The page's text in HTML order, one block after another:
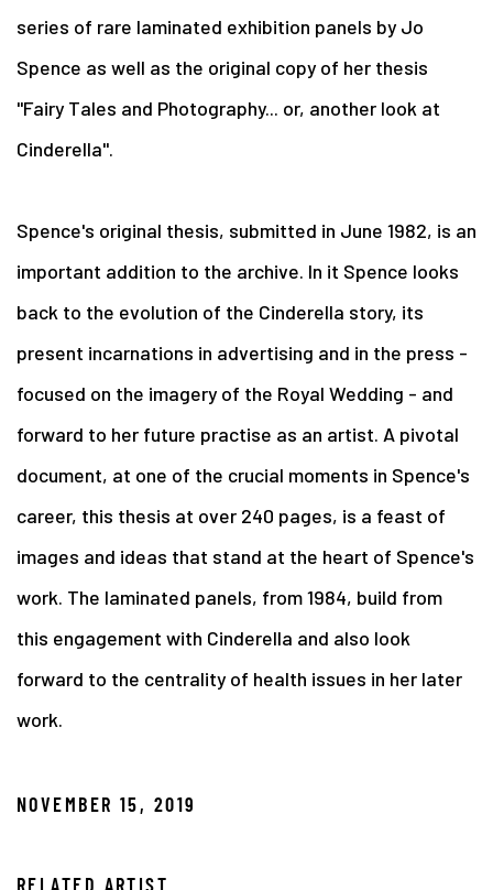
series of rare laminated exhibition panels by Jo
Spence as well as the original copy of her thesis
"Fairy Tales and Photography... or, another look at
Cinderella".
Spence's original thesis, submitted in June 1982, is an
important addition to the archive. In it Spence looks
back to the evolution of the Cinderella story, its
present incarnations in advertising and in the press -
focused on the imagery of the Royal Wedding - and
forward to her future practise as an artist. A pivotal
document, at one of the crucial moments in Spence's
career, this thesis at over 240 pages, is a feast of
images and ideas that stand at the heart of Spence's
work. The laminated panels, from 1984, build from
this engagement with Cinderella and also look
forward to the centrality of health issues in her later
work.
NOVEMBER 15, 2019